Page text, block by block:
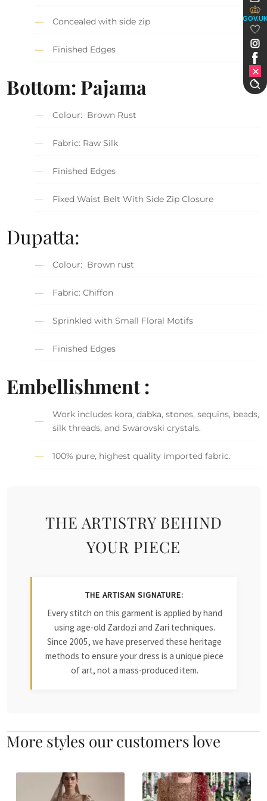
Concealed with side zip
Finished Edges
Bottom: Pajama
Colour: Brown Rust
Fabric: Raw Silk
Finished Edges
Fixed Waist Belt With Side Zip Closure
Dupatta:
Colour: Brown rust
Fabric: Chiffon
Sprinkled with Small Floral Motifs
Finished Edges
Embellishment :
Work includes kora, dabka, stones, sequins, beads,
silk threads, and Swarovski crystals.
100% pure, highest quality imported fabric.
THE ARTISTRY BEHIND
YOUR PIECE
THE ARTISAN SIGNATURE:
Every stitch on this garment is applied by hand
using age-old Zardozi and Zari techniques.
Since 2005, we have preserved these heritage
methods to ensure your dress is a unique piece
of art, not a mass-produced item.
More styles our customers love